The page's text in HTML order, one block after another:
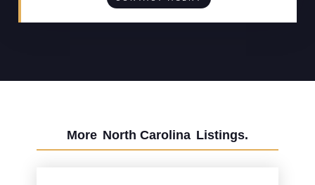
More North Carolina Listings.